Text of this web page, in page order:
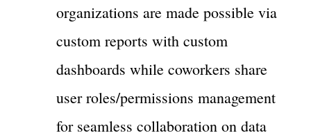
organizations are made possible via
custom reports with custom
dashboards while coworkers share
user roles/permissions management
for seamless collaboration on data